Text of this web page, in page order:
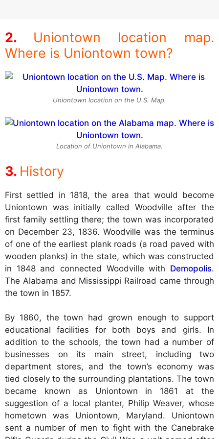
Uniontown location map.
Where is Uniontown town?
Uniontown location on the U.S. Map.
Location of Uniontown in Alabama.
History
First settled in 1818, the area that would become
Uniontown was initially called Woodville after the
first family settling there; the town was incorporated
on December 23, 1836. Woodville was the terminus
of one of the earliest plank roads (a road paved with
wooden planks) in the state, which was constructed
in 1848 and connected Woodville with Demopolis.
The Alabama and Mississippi Railroad came through
the town in 1857.
By 1860, the town had grown enough to support
educational facilities for both boys and girls. In
addition to the schools, the town had a number of
businesses on its main street, including two
department stores, and the town’s economy was
tied closely to the surrounding plantations. The town
became known as Uniontown in 1861 at the
suggestion of a local planter, Philip Weaver, whose
hometown was Uniontown, Maryland. Uniontown
sent a number of men to fight with the Canebrake